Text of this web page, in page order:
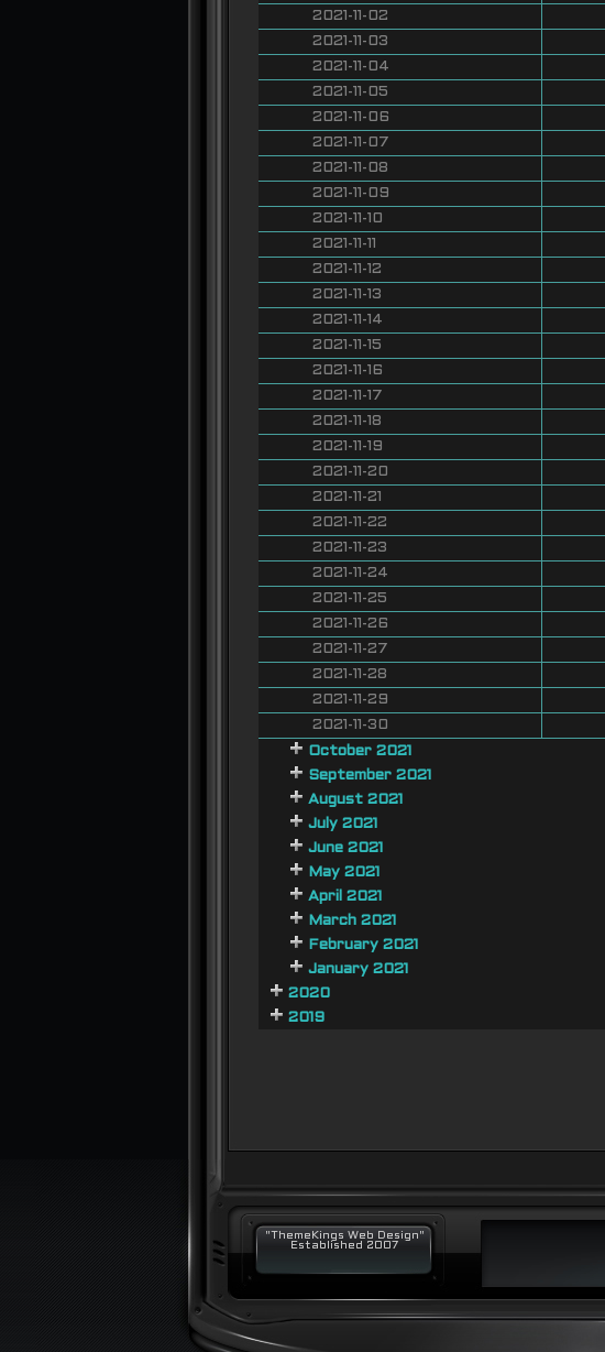
2021-11-02
2021-11-03
2021-11-04
2021-11-05
2021-11-06
2021-11-07
2021-11-08
2021-11-09
2021-11-10
2021-11-11
2021-11-12
2021-11-13
2021-11-14
2021-11-15
2021-11-16
2021-11-17
2021-11-18
2021-11-19
2021-11-20
2021-11-21
2021-11-22
2021-11-23
2021-11-24
2021-11-25
2021-11-26
2021-11-27
2021-11-28
2021-11-29
2021-11-30
October 2021
September 2021
August 2021
July 2021
June 2021
May 2021
April 2021
March 2021
February 2021
January 2021
2020
2019
"ThemeKings Web Design"
Established 2007